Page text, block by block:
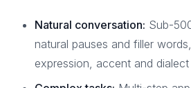
Natural conversation: Sub-
natural pauses and filler
expression, accent and dialect